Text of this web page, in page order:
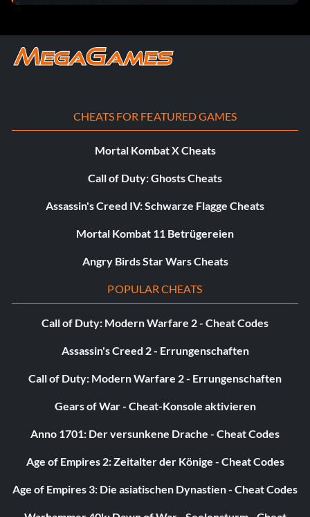
by completing the final scene.
Five Nights at Freddy’s 3 Unlocker:
[freddy3]
beat7=1
c3=1
c4=1
c5=1
CHEATS FOR FEATURED GAMES
Mortal Kombat X Cheats
Call of Duty: Ghosts Cheats
Assassin's Creed IV: Schwarze Flagge Cheats
Mortal Kombat 11 Betrügereien
Angry Birds Star Wars Cheats
POPULAR CHEATS
Call of Duty: Modern Warfare 2 - Cheat Codes
Assassin's Creed 2 - Errungenschaften
Call of Duty: Modern Warfare 2 - Errungenschaften
Gears of War - Cheat-Konsole aktivieren
Anno 1701: Der versunkene Drache - Cheat Codes
Age of Empires 2: Zeitalter der Könige - Cheat Codes
Age of Empires 3: Die asiatischen Dynastien - Cheat Codes